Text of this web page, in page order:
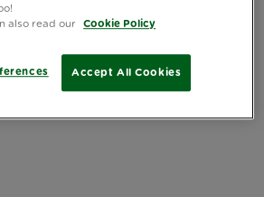
also read our
Cookie Policy
Accept All Cookies